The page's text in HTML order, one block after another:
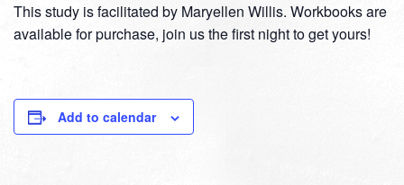
This study is facilitated by Maryellen Willis. Workbooks are
available for purchase, join us the first night to get yours!
Add to calendar